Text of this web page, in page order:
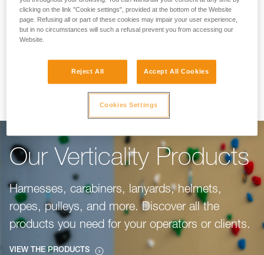
For climbing gyms, adventure parks, via ferrata,
or canyoning, our objective is to make your
work easier. This range of products is dedicated
to you, taking into consideration everything you
need to do your job well.
Our Verticality Products
Harnesses, carabiners, lanyards, helmets,
ropes, pulleys, and more. Discover all the
products you need for your operators or clients.
VIEW THE PRODUCTS
clicking on the link "Cookie settings", provided at the bottom of the Website
page. Refusing all or part of these cookies may impair your user experience,
but in no circumstances will such a refusal prevent you from accessing our
Website.
Reject All Accept All Cookies
Cookies Settings